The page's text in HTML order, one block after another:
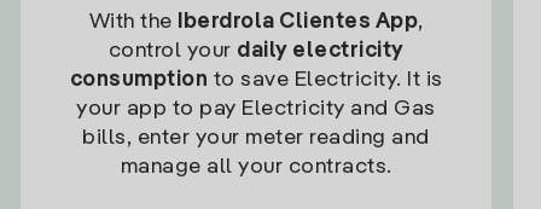
With the Iberdrola Clientes App,
control your daily electricity
consumption to save Electricity. It is
your app to pay Electricity and Gas
bills, enter your meter reading and
manage all your contracts.